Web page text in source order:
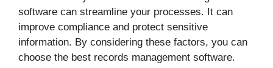
software can streamline your processes. It can
improve compliance and protect sensitive
information. By considering these factors, you can
choose the best records management software.